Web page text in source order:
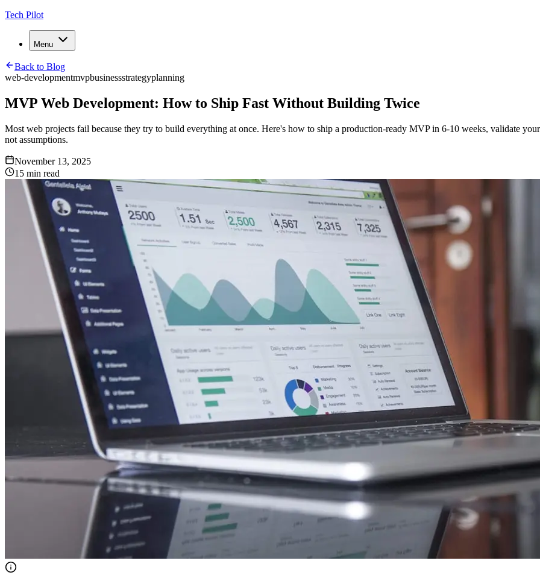
Tech Pilot
Menu
Back to Blog
web-developmentmvpbusinessstrategyplanning
MVP Web Development: How to Ship Fast Without Building Twice
Most web projects fail because they try to build everything at once. Here's how to ship a production-ready MVP in 6-10 weeks, validate
not assumptions.
November 13, 2025
15 min read